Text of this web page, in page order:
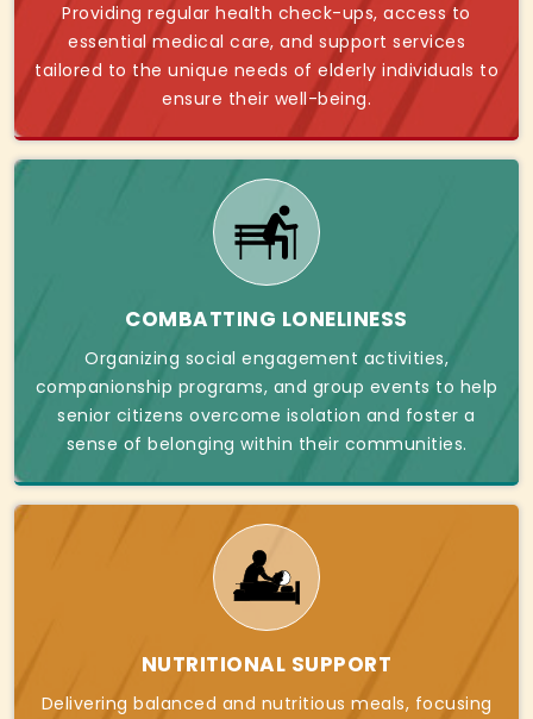
Providing regular health check-ups, access to
essential medical care, and support services
tailored to the unique needs of elderly individuals to
ensure their well-being.
COMBATTING LONELINESS
Organizing social engagement activities,
companionship programs, and group events to help
senior citizens overcome isolation and foster a
sense of belonging within their communities.
NUTRITIONAL SUPPORT
Delivering balanced and nutritious meals, focusing